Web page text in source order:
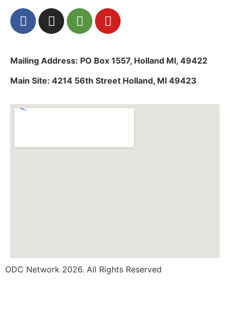
Mailing Address: PO Box 1557, Holland MI, 49422
Main Site: 4214 56th Street Holland, MI 49423
ODC Network 2026. All Rights Reserved